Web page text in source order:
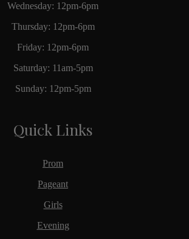
Wednesday: 12pm-6pm
Thursday: 12pm-6pm
Friday: 12pm-6pm
Saturday: 11am-5pm
Sunday: 12pm-5pm
Quick Links
Prom
Pageant
Girls
Evening